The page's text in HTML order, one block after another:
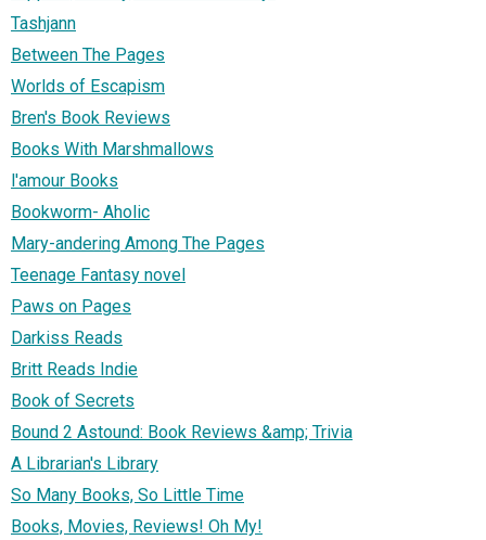
Tashjann
Between The Pages
Worlds of Escapism
Bren's Book Reviews
Books With Marshmallows
l'amour Books
Bookworm- Aholic
Mary-andering Among The Pages
Teenage Fantasy novel
Paws on Pages
Darkiss Reads
Britt Reads Indie
Book of Secrets
Bound 2 Astound: Book Reviews &amp; Trivia
A Librarian's Library
So Many Books, So Little Time
Books, Movies, Reviews! Oh My!